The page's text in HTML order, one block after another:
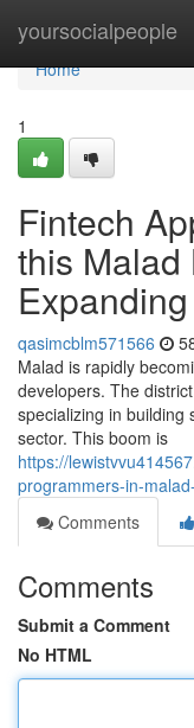
yoursocialpeople
Home
Home
1
Fintech
this Malad
qasimcblm571566
Malad is rapidly
developers. The
specializing in building
sector. This boom is
https://
programmers-in-
Comments
Comments
Submit a Comment
No HTML